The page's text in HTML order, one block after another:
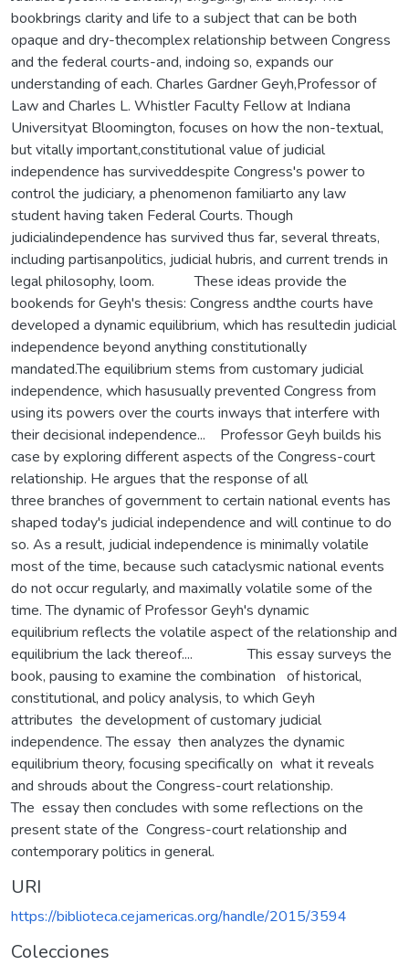
bookbrings clarity and life to a subject that can be both
opaque and dry-thecomplex relationship between Congress
and the federal courts-and, indoing so, expands our
understanding of each. Charles Gardner Geyh,Professor of
Law and Charles L. Whistler Faculty Fellow at Indiana
Universityat Bloomington, focuses on how the non-textual,
but vitally important,constitutional value of judicial
independence has surviveddespite Congress's power to
control the judiciary, a phenomenon familiarto any law
student having taken Federal Courts. Though
judicialindependence has survived thus far, several threats,
including partisanpolitics, judicial hubris, and current trends in
legal philosophy, loom. These ideas provide the
bookends for Geyh's thesis: Congress andthe courts have
developed a dynamic equilibrium, which has resultedin judicial
independence beyond anything constitutionally
mandated.The equilibrium stems from customary judicial
independence, which hasusually prevented Congress from
using its powers over the courts inways that interfere with
their decisional independence... Professor Geyh builds his
case by exploring different aspects of the Congress-court
relationship. He argues that the response of all
three branches of government to certain national events has
shaped today's judicial independence and will continue to do
so. As a result, judicial independence is minimally volatile
most of the time, because such cataclysmic national events
do not occur regularly, and maximally volatile some of the
time. The dynamic of Professor Geyh's dynamic
equilibrium reflects the volatile aspect of the relationship and
equilibrium the lack thereof.... This essay surveys the
book, pausing to examine the combination of historical,
constitutional, and policy analysis, to which Geyh
attributes the development of customary judicial
independence. The essay then analyzes the dynamic
equilibrium theory, focusing specifically on what it reveals
and shrouds about the Congress-court relationship.
The essay then concludes with some reflections on the
present state of the Congress-court relationship and
contemporary politics in general.
URI
https://biblioteca.cejamericas.org/handle/2015/3594
Colecciones